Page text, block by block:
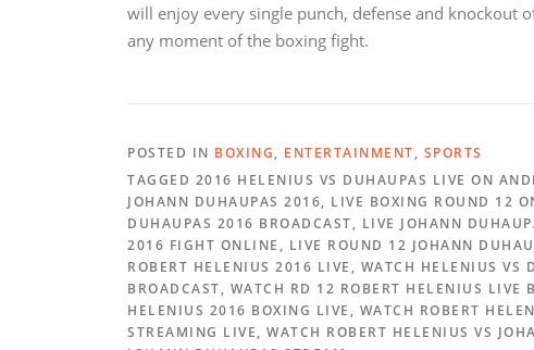
will enjoy every single punch, defense and knockout
any moment of the boxing fight.
POSTED IN BOXING, ENTERTAINMENT, SPORTS
TAGGED 2016 HELENIUS VS DUHAUPAS LIVE ON
JOHANN DUHAUPAS 2016, LIVE BOXING ROUND 12
DUHAUPAS 2016 BROADCAST, LIVE JOHANN
2016 FIGHT ONLINE, LIVE ROUND 12 JOHANN
ROBERT HELENIUS 2016 LIVE, WATCH HELENIUS VS
BROADCAST, WATCH RD 12 ROBERT HELENIUS LIVE
HELENIUS 2016 BOXING LIVE, WATCH ROBERT
STREAMING LIVE, WATCH ROBERT HELENIUS VS